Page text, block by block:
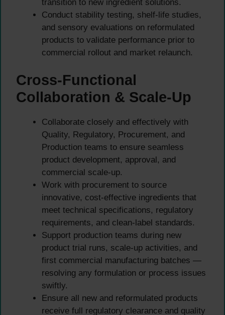
transition to new ingredient solutions.
Conduct stability testing, shelf-life studies,
and sensory evaluations on reformulated
products to validate performance prior to
commercial rollout and market relaunch.
Cross-Functional
Collaboration & Scale-Up
Collaborate closely and effectively with
Quality, Regulatory, Procurement, and
Production teams to ensure seamless
product development, approval, and
commercial scale-up.
Work with procurement to source
innovative, cost-effective ingredients that
meet technical specifications, regulatory
requirements, and clean-label standards.
Support production teams during new
product trial runs, scale-up activities, and
first commercial manufacturing batches —
resolving any formulation or process issues
swiftly.
Ensure all new and reformulated products
receive full regulatory clearance and quality